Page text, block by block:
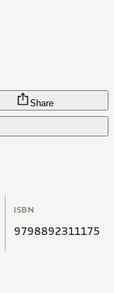
Share
ISBN
9798892311175